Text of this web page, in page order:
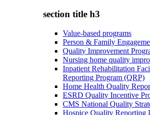
section title h3
Value-based programs
Person & Family
Quality Improvement
Nursing home quality
Inpatient Rehabilitation
Reporting Program (QRP)
Home Health Quality
ESRD Quality Incentive
CMS National Quality
Hospice Quality Reporting